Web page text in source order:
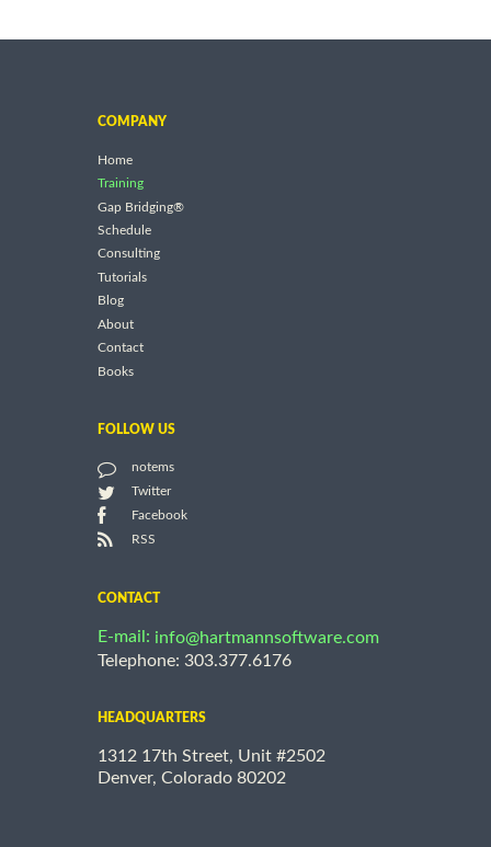
COMPANY
Home
Training
Gap Bridging®
Schedule
Consulting
Tutorials
Blog
About
Contact
Books
FOLLOW US
notems
Twitter
Facebook
RSS
CONTACT
E-mail: info@hartmannsoftware.com
Telephone: 303.377.6176
HEADQUARTERS
1312 17th Street, Unit #2502
Denver, Colorado 80202